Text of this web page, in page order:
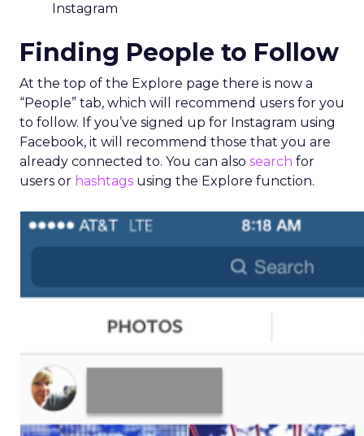
Instagram
Finding People to Follow
At the top of the Explore page there is now a
“People” tab, which will recommend users for you
to follow. If you’ve signed up for Instagram using
Facebook, it will recommend those that you are
already connected to. You can also search for
users or hashtags using the Explore function.